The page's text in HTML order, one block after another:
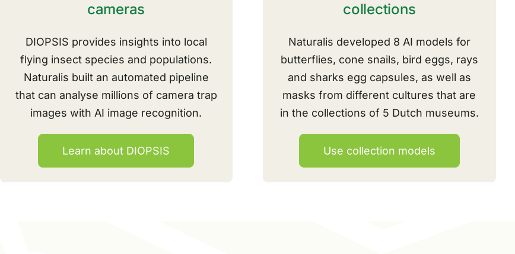
cameras
DIOPSIS provides insights into local
flying insect species and populations.
Naturalis built an automated pipeline
that can analyse millions of camera trap
images with AI image recognition.
Learn about DIOPSIS
collections
Naturalis developed 8 AI models for
butterflies, cone snails, bird eggs, rays
and sharks egg capsules, as well as
masks from different cultures that are
in the collections of 5 Dutch museums.
Use collection models